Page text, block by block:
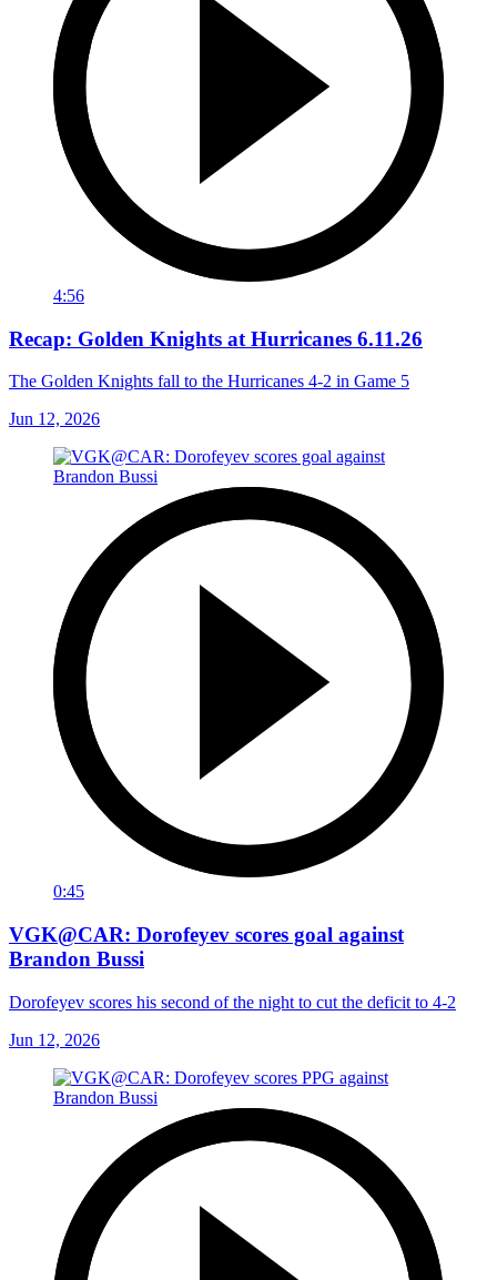
4:56
Recap: Golden Knights at Hurricanes 6.11.26
The Golden Knights fall to the Hurricanes 4-2 in Game 5
Jun 12, 2026
0:45
VGK@CAR: Dorofeyev scores goal against
Brandon Bussi
Dorofeyev scores his second of the night to cut the deficit to 4-2
Jun 12, 2026